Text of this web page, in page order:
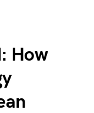
How